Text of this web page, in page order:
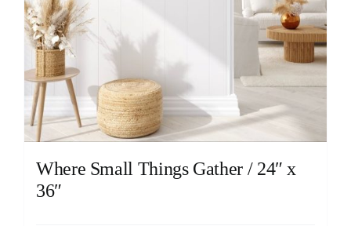
Where Small Things Gather / 24″ x
36″